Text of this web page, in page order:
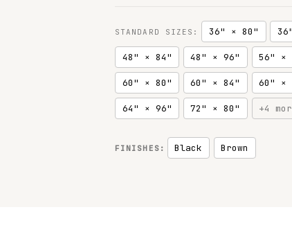
STANDARD SIZES: 36" × 80"
48" × 84" 48" × 96" 56" ×
60" × 80" 60" × 84" 60" ×
64" × 96" 72" × 80" +4
FINISHES: Black Brown